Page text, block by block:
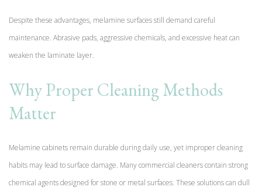
Despite these advantages, melamine surfaces still demand careful
maintenance. Abrasive pads, aggressive chemicals, and excessive heat can
weaken the laminate layer.
Why Proper Cleaning Methods
Matter
Melamine cabinets remain durable during daily use, yet improper cleaning
habits may lead to surface damage. Many commercial cleaners contain strong
chemical agents designed for stone or metal surfaces. These solutions can dull